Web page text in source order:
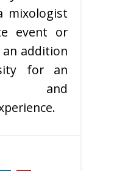
mixologist
event or
addition
for an
and